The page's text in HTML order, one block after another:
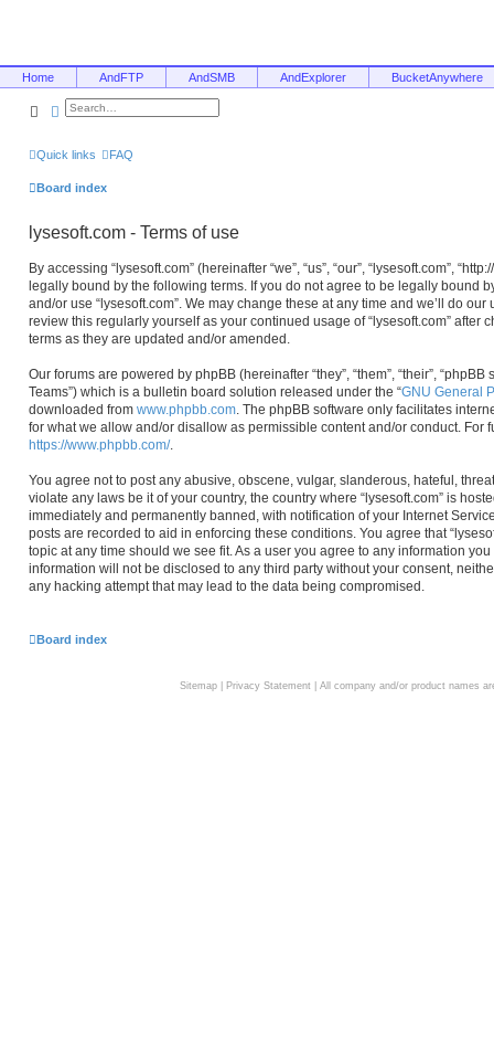
Home AndFTP AndSMB AndExplorer BucketAnywhere
SearchAdvanced search
Quick links FAQ
Board index
lysesoft.com - Terms of use
By accessing “lysesoft.com” (hereinafter “we”, “us”, “our”, “lysesoft.com”,
legally bound by the following terms. If you do not agree to be legally bound
and/or use “lysesoft.com”. We may change these at any time and we’ll do
review this regularly yourself as your continued usage of “lysesoft.com”
terms as they are updated and/or amended.
Our forums are powered by phpBB (hereinafter “they”, “them”, “their”, “phpBB
Teams”) which is a bulletin board solution released under the “GNU General
downloaded from www.phpbb.com. The phpBB software only facilitates
for what we allow and/or disallow as permissible content and/or conduct. For
https://www.phpbb.com/.
You agree not to post any abusive, obscene, vulgar, slanderous, hateful,
violate any laws be it of your country, the country where “lysesoft.com” is
immediately and permanently banned, with notification of your Internet
posts are recorded to aid in enforcing these conditions. You agree that
topic at any time should we see fit. As a user you agree to any information
information will not be disclosed to any third party without your consent,
any hacking attempt that may lead to the data being compromised.
Board index
Sitemap| Privacy Statement| All company and/or product names